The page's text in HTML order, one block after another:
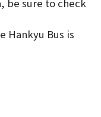
be sure to check
Hankyu Bus is